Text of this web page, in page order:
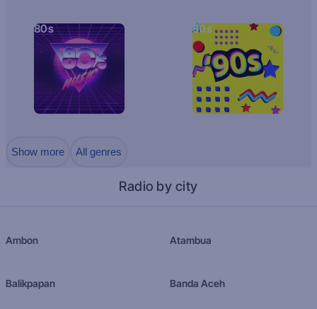
80s 90s
Show more All genres
Radio by city
Ambon Atambua
Balikpapan Banda Aceh